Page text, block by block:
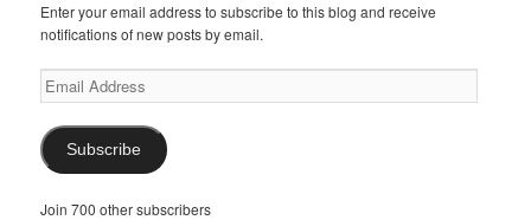
Enter your email address to subscribe to this blog and receive
notifications of new posts by email.
Email
Address
Subscribe
Join 700 other subscribers